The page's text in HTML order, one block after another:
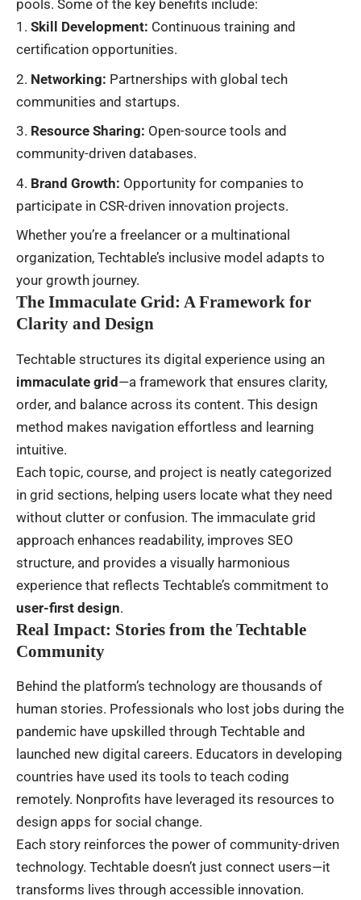
pools. Some of the key benefits include:
Skill Development: Continuous training and
certification opportunities.
Networking: Partnerships with global tech
communities and startups.
Resource Sharing: Open-source tools and
community-driven databases.
Brand Growth: Opportunity for companies to
participate in CSR-driven innovation projects.
Whether you’re a freelancer or a multinational
organization, Techtable’s inclusive model adapts to
your growth journey.
The Immaculate Grid: A Framework for
Clarity and Design
Techtable structures its digital experience using an
immaculate grid—a framework that ensures clarity,
order, and balance across its content. This design
method makes navigation effortless and learning
intuitive.
Each topic, course, and project is neatly categorized
in grid sections, helping users locate what they need
without clutter or confusion. The immaculate grid
approach enhances readability, improves SEO
structure, and provides a visually harmonious
experience that reflects Techtable’s commitment to
user-first design.
Real Impact: Stories from the Techtable
Community
Behind the platform’s technology are thousands of
human stories. Professionals who lost jobs during the
pandemic have upskilled through Techtable and
launched new digital careers. Educators in developing
countries have used its tools to teach coding
remotely. Nonprofits have leveraged its resources to
design apps for social change.
Each story reinforces the power of community-driven
technology. Techtable doesn’t just connect users—it
transforms lives through accessible innovation.